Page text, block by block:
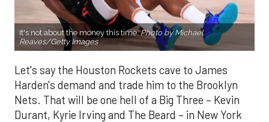
It's not about the money this time.Photo by Michael
Reaves/Getty Images
Let's say the Houston Rockets cave to James
Harden's demand and trade him to the Brooklyn
Nets. That will be one hell of a Big Three – Kevin
Durant, Kyrie Irving and The Beard – in New York